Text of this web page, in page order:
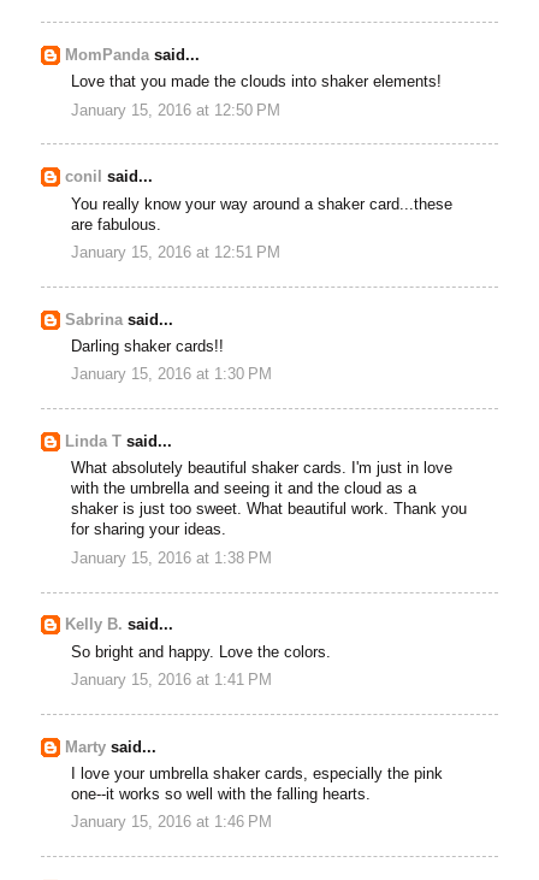
MomPandasaid...
Love that you made the clouds into shaker elements!
January 15, 2016 at 12:50 PM
conil
said...
You really know your way around a shaker card...these
are fabulous.
January 15, 2016 at 12:51 PM
Sabrina said...
Darling shaker cards!!
January 15, 2016 at 1:30 PM
Linda T said...
What absolutely beautiful shaker cards. I'm just in love
with the umbrella and seeing it and the cloud as a
shaker is just too sweet. What beautiful work. Thank you
for sharing your ideas.
January 15, 2016 at 1:38 PM
Kelly B. said...
So bright and happy. Love the colors.
January 15, 2016 at 1:41 PM
Marty said...
I love your umbrella shaker cards, especially the pink
one--it works so well with the falling hearts.
January 15, 2016 at 1:46 PM